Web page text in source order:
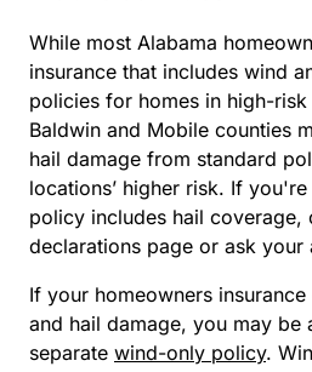
While most Alabama
insurance that includes wind
policies for homes in high-
Baldwin and Mobile counties
hail damage from standard
locations’ higher risk. If
policy includes hail coverage,
declarations page or ask
If your homeowners
and hail damage, you may be
separate wind-only policy.